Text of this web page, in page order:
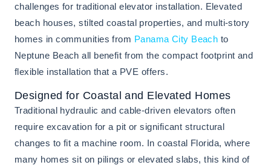
challenges for traditional elevator installation. Elevated
beach houses, stilted coastal properties, and multi-story
homes in communities from Panama City Beach to
Neptune Beach all benefit from the compact footprint and
flexible installation that a PVE offers.
Designed for Coastal and Elevated Homes
Traditional hydraulic and cable-driven elevators often
require excavation for a pit or significant structural
changes to fit a machine room. In coastal Florida, where
many homes sit on pilings or elevated slabs, this kind of